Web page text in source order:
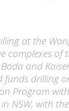
at the
complexes of
and
funds drilling
Program
NSW, with